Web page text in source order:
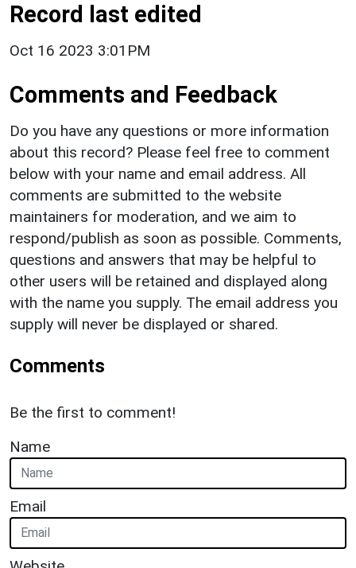
Record last edited
Oct 16 2023 3:01PM
Comments and Feedback
Do you have any questions or more information
about this record? Please feel free to comment
below with your name and email address. All
comments are submitted to the website
maintainers for moderation, and we aim to
respond/publish as soon as possible. Comments,
questions and answers that may be helpful to
other users will be retained and displayed along
with the name you supply. The email address you
supply will never be displayed or shared.
Comments
Be the first to comment!
Name
Email